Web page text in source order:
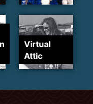
Virtual
Attic